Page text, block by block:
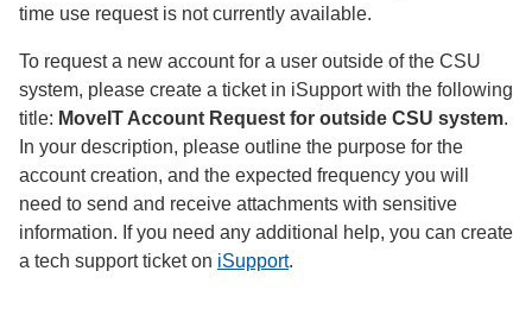
time use request is not currently available.
To request a new account for a user outside of the CSU
system, please create a ticket in iSupport with the following
title: MoveIT Account Request for outside CSU system.
In your description, please outline the purpose for the
account creation, and the expected frequency you will
need to send and receive attachments with sensitive
information. If you need any additional help, you can create
a tech support ticket on iSupport.